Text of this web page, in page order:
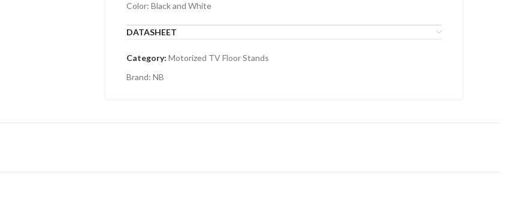
Color: Black and White
DATASHEET
Category: Motorized TV Floor Stands
Brand: NB